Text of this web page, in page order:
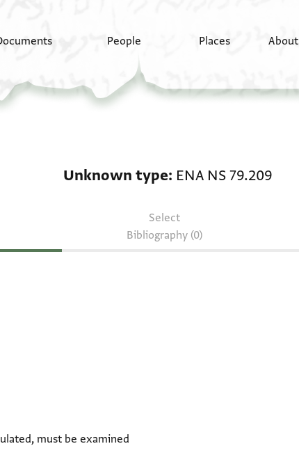
People Places About
Unknown type ENA NS 79.209
Select
Bibliography (0)
must be examined